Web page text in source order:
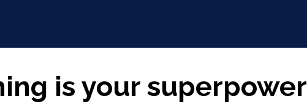
is your superpower